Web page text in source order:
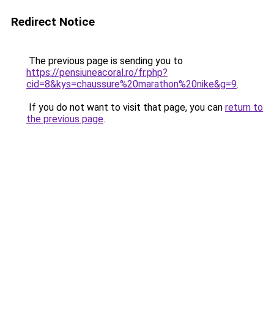
Redirect Notice
The previous page is sending you to
https://pensiuneacoral.ro/fr.php?
cid=8&kys=chaussure%20marathon%20nike&g=9.
If you do not want to visit that page, you can return to
the previous page.